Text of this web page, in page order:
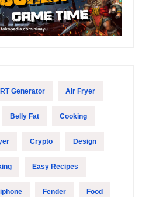
Generator Air Fryer
Belly Fat Cooking
Crypto Design
Easy Recipes
Fender Food